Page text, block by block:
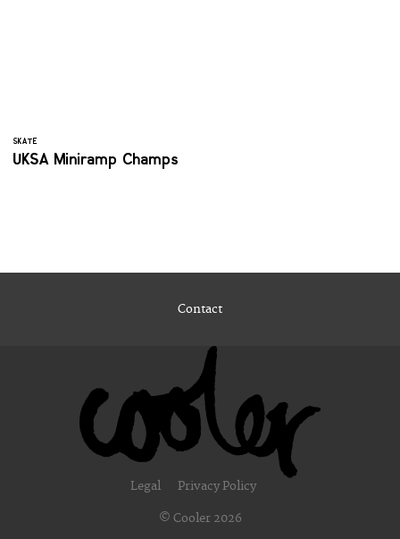
SKATE
UKSA Miniramp Champs
Contact
Legal Privacy Policy
© Cooler 2026